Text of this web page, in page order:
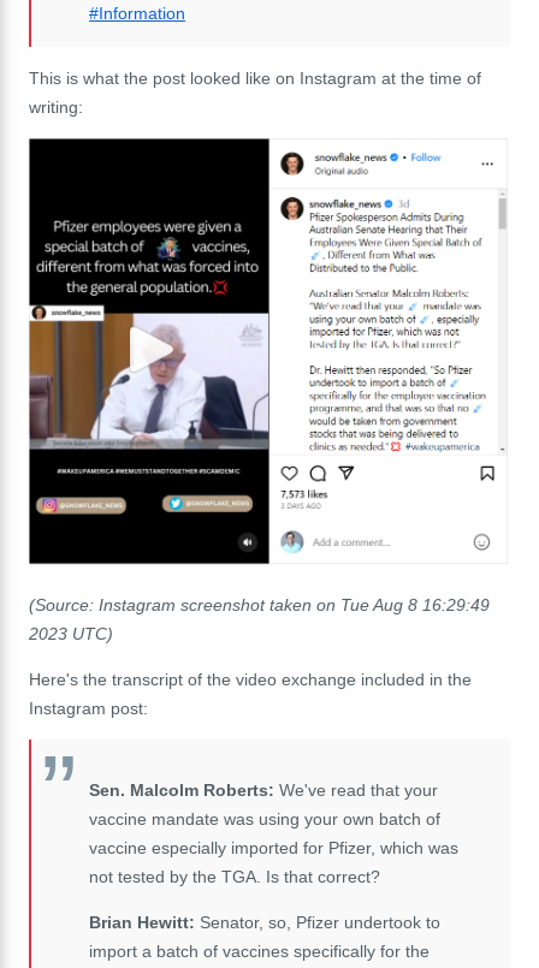
#Information
This is what the post looked like on Instagram at the time of
writing:
(Source: Instagram screenshot taken on Tue Aug 8 16:29:49
2023 UTC)
Here's the transcript of the video exchange included in the
Instagram post:
Sen. Malcolm Roberts: We've read that your
vaccine mandate was using your own batch of
vaccine especially imported for Pfizer, which was
not tested by the TGA. Is that correct?
Brian Hewitt: Senator, so, Pfizer undertook to
import a batch of vaccines specifically for the